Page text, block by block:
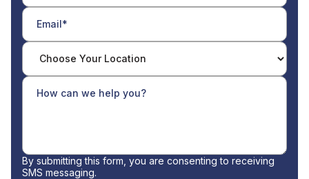
By submitting this form, you are consenting to receiving
SMS messaging.